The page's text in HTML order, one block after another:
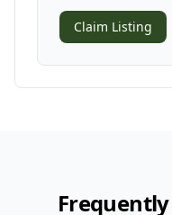
Claim Listing